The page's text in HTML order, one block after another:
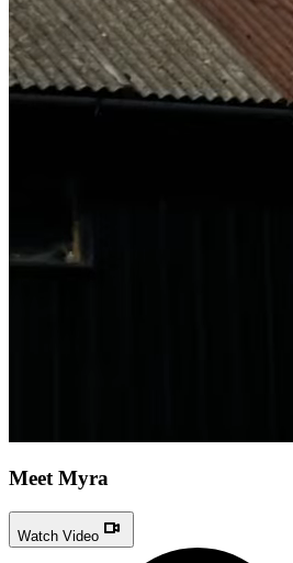
Meet Myra
Watch Video